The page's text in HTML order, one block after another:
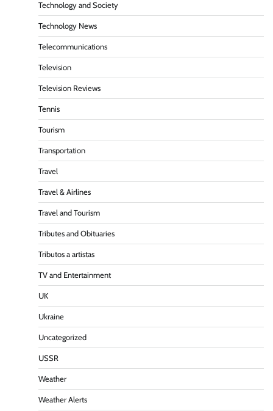
Technology and Society
Technology News
Telecommunications
Television
Television Reviews
Tennis
Tourism
Transportation
Travel
Travel & Airlines
Travel and Tourism
Tributes and Obituaries
Tributos a artistas
TV and Entertainment
UK
Ukraine
Uncategorized
USSR
Weather
Weather Alerts